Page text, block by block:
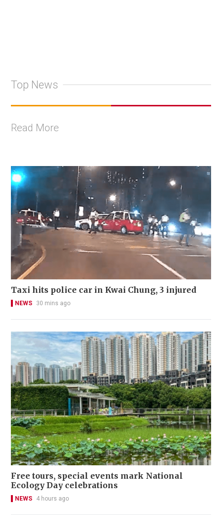
Top News
Read More
Taxi hits police car in Kwai Chung, 3 injured
NEWS 30 mins ago
Free tours, special events mark National
Ecology Day celebrations
NEWS 4 hours ago